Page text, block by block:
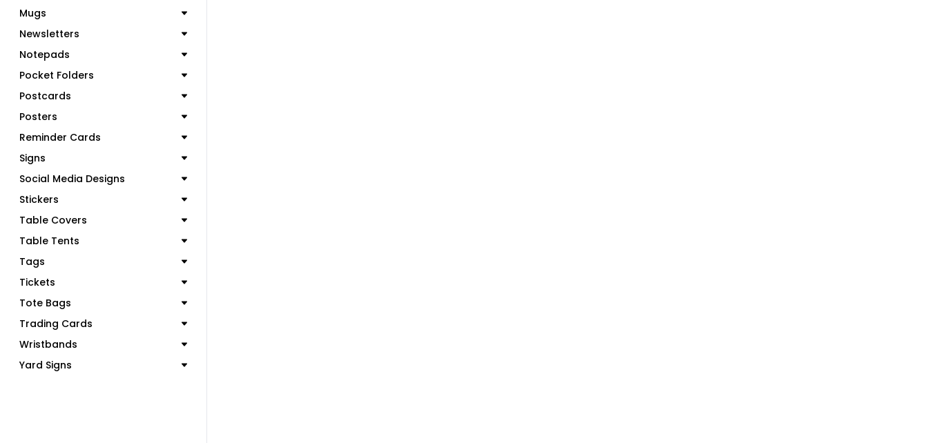
Mugs
Newsletters
Notepads
Pocket Folders
Postcards
Posters
Reminder Cards
Signs
Social Media Designs
Stickers
Table Covers
Table Tents
Tags
Tickets
Tote Bags
Trading Cards
Wristbands
Yard Signs